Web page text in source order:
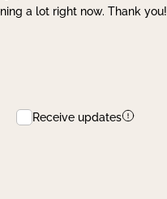
a lot right now. Thank you!
Receive updates